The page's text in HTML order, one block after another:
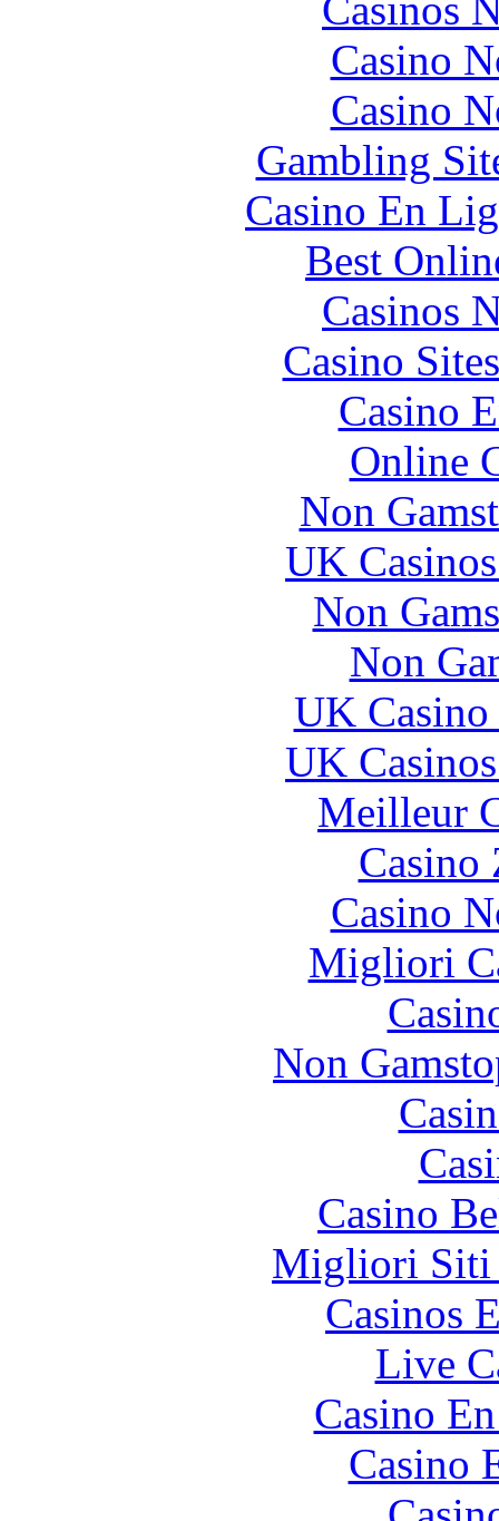
Casino
Casino
Gambling
Casino En
Best
Casinos
Casino
Casino
Online
Non
UK
Non
Non
UK
UK
Meilleur
Casino
Casino
Migliori
Non
Casino
Migliori Siti
Casinos
Live
Casino
Casino